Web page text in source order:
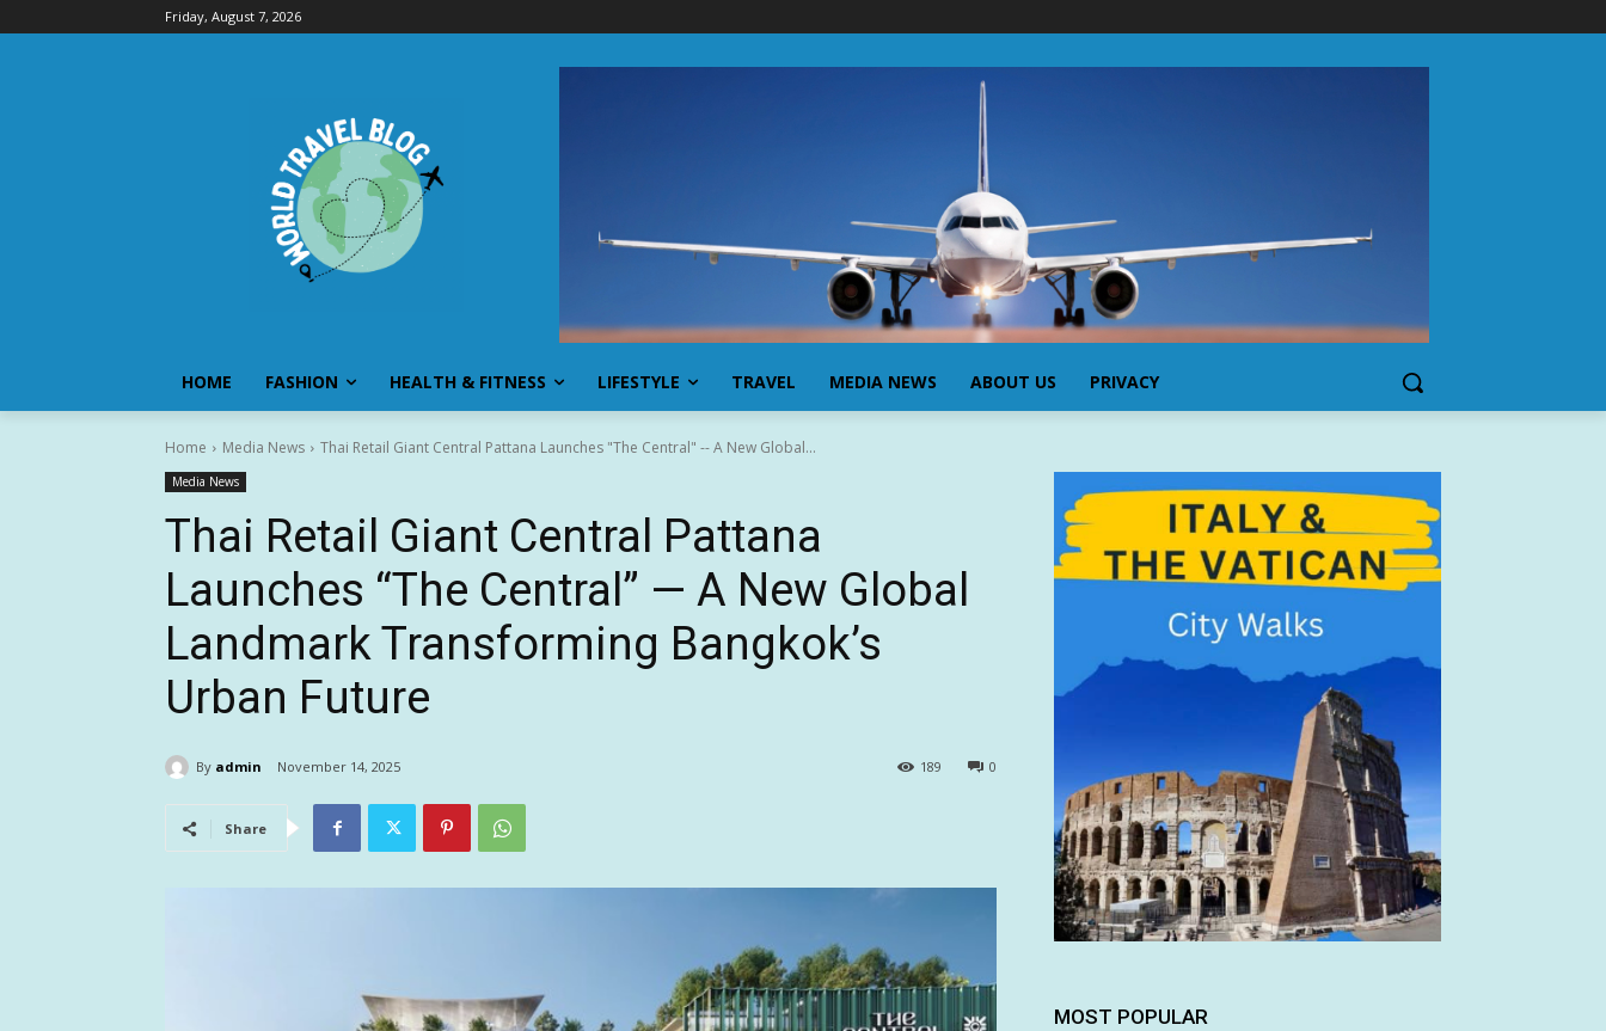
Friday, August 7, 2026
HOME FASHION HEALTH & FITNESS LIFESTYLE TRAVEL MEDIA NEWS ABOUT US PRIVACY
Home Media News Thai Retail Giant Central Pattana Launches "The Central" -- A New Global...
Media News
Thai Retail Giant Central Pattana
Launches “The Central” — A New Global
Landmark Transforming Bangkok’s
Urban Future
By admin November 14, 2025 0
189
Share
MOST POPULAR